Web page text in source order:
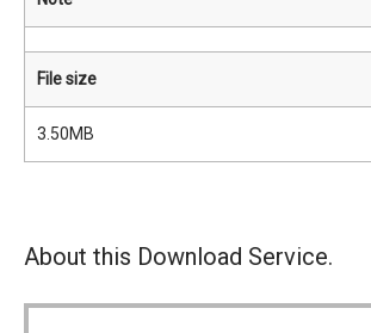
File size
3.50MB
About this Download Service.